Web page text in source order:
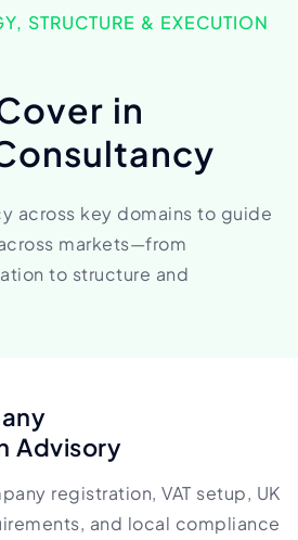
STRUCTURE & EXECUTION
in
across key domains to guide
markets—from
to structure and
registration, VAT setup, UK
and local compliance